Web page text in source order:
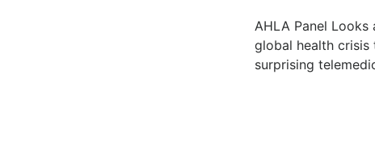
AHLA Panel
global health
surprising